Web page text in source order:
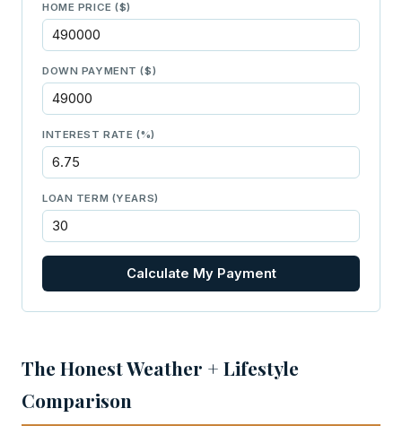
HOME PRICE ($)
DOWN PAYMENT ($)
INTEREST RATE (%)
LOAN TERM (YEARS)
Calculate My Payment
The Honest Weather + Lifestyle
Comparison